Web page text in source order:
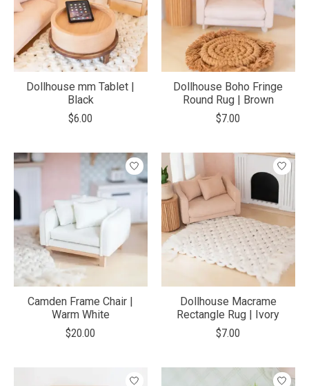
Dollhouse mm Tablet |
Black
$6.00
Dollhouse Boho Fringe
Round Rug | Brown
$7.00
Camden Frame Chair |
Warm White
$20.00
Dollhouse Macrame
Rectangle Rug | Ivory
$7.00